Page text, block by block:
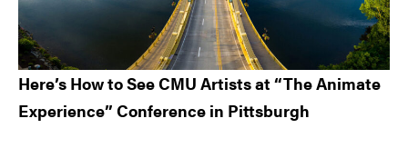
Here’s How to See CMU Artists at “The Animate
Experience” Conference in Pittsburgh